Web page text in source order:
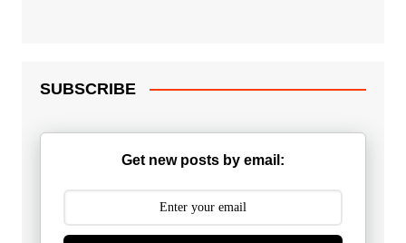
SUBSCRIBE
Get new posts by email: